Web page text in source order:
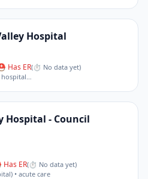
Hospital
Has ER(⏱ No data yet)
…
Hospital - Council
ER(⏱ No data yet)
• acute care